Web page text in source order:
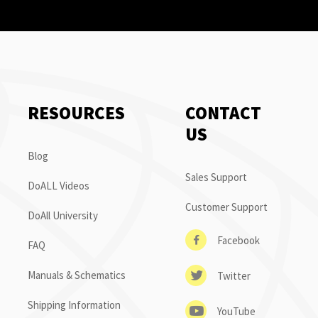
RESOURCES
Blog
DoALL Videos
DoAll University
FAQ
Manuals & Schematics
Shipping Information
CONTACT
US
Sales Support
Customer Support
Facebook
Twitter
YouTube